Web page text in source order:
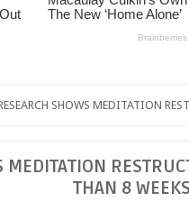
SHOWS MEDITATION
MEDITATION
THAN 8 WEEKS